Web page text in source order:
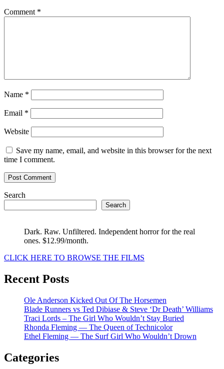
Comment *
Name *
Email *
Website
Save my name, email, and website in this browser for the next
time I comment.
Search
Search
Dark. Raw. Unfiltered. Independent horror for the real
ones. $12.99/month.
CLICK HERE TO BROWSE THE FILMS
Recent Posts
Ole Anderson Kicked Out Of The Horsemen
Blade Runners vs Ted Dibiase & Steve ‘Dr Death’ Williams
Traci Lords – The Girl Who Wouldn’t Stay Buried
Rhonda Fleming — The Queen of Technicolor
Ethel Fleming — The Surf Girl Who Wouldn’t Drown
Categories